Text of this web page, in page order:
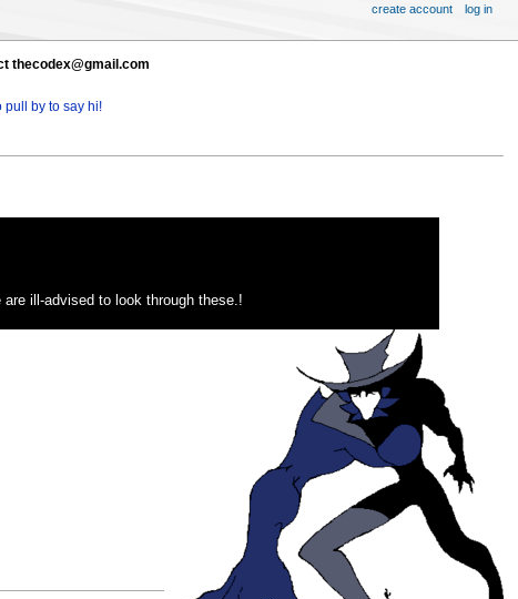
thecodex@gmail.com
pull by to say hi!
ill-advised to look through these.!
create account log in